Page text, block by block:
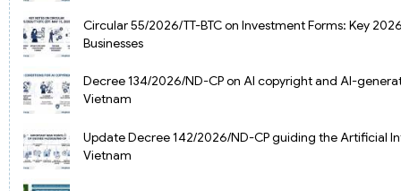
Circular 55/2026/TT-BTC on Investment Forms: Key
Businesses
Decree 134/2026/ND-CP on AI copyright and AI-
Vietnam
Update Decree 142/2026/ND-CP guiding the Artificial
Vietnam